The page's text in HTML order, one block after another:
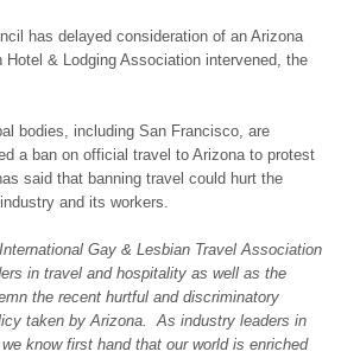
has delayed consideration of an Arizona
Hotel & Lodging Association intervened, the
bodies, including San Francisco, are
a ban on official travel to Arizona to protest
said that banning travel could hurt the
and its workers.
Gay & Lesbian Travel Association
in travel and hospitality as well as the
the recent hurtful and discriminatory
taken by Arizona. As industry leaders in
know first hand that our world is enriched